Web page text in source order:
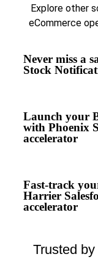
Explore other
eCommerce
Never miss a
Stock
Launch your
with Phoenix
accelerator
Fast-track
Harrier
accelerator
Trusted